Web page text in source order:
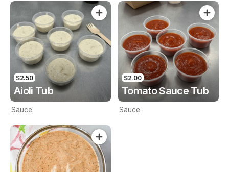
$2.50
Aioli Tub
Sauce
$2.00
Tomato Sauce Tub
Sauce